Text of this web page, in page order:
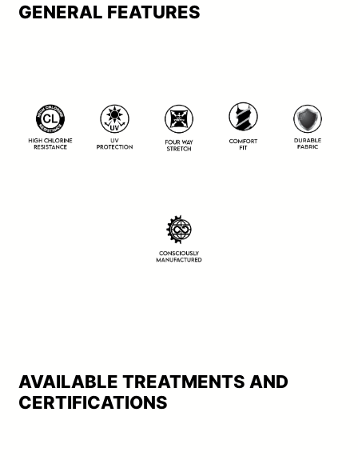
GENERAL FEATURES
AVAILABLE TREATMENTS AND
CERTIFICATIONS